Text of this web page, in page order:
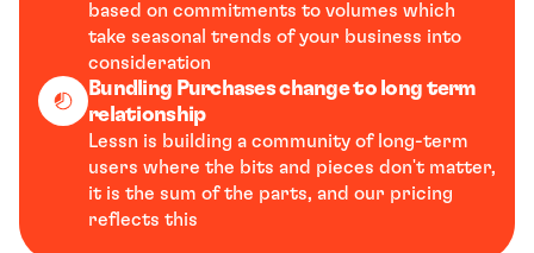
based on commitments to volumes which
take seasonal trends of your business into
consideration
Bundling Purchases change to long term
relationship
Lessn is building a community of long-term
users where the bits and pieces don't matter,
it is the sum of the parts, and our pricing
reflects this